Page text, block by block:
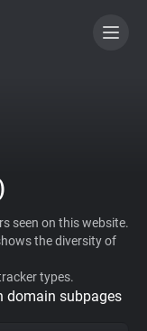
seen on this website.
the diversity of
types.
domain subpages